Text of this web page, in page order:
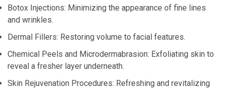
Botox Injections: Minimizing the appearance of fine lines
and wrinkles.
Dermal Fillers: Restoring volume to facial features.
Chemical Peels and Microdermabrasion: Exfoliating skin to
reveal a fresher layer underneath.
Skin Rejuvenation Procedures: Refreshing and revitalizing